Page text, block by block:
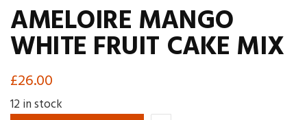
AMELOIRE MANGO
WHITE FRUIT CAKE MIX
£26.00
12 in stock